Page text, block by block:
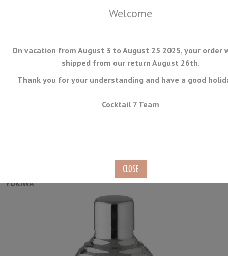
MENU
Welcome
On vacation from August 3 to August 25 2025, your order
shipped from our return August 26th.
Thank you for your understanding and have a good
Cocktail 7 Team
YUKIWA